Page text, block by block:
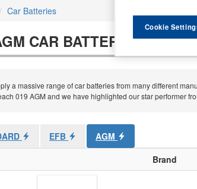
Car Batteries
CAR BATTERIES
a massive range of car batteries from many different
019 AGM and we have highlighted our star performer
EFB
AGM
Brand
Cookie